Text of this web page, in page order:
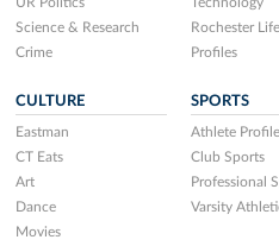
Science & Research
Crime
Rochester Life
Profiles
CULTURE
Eastman
CT Eats
Art
Dance
Movies
SPORTS
Athlete
Club Sports
Professional
Varsity